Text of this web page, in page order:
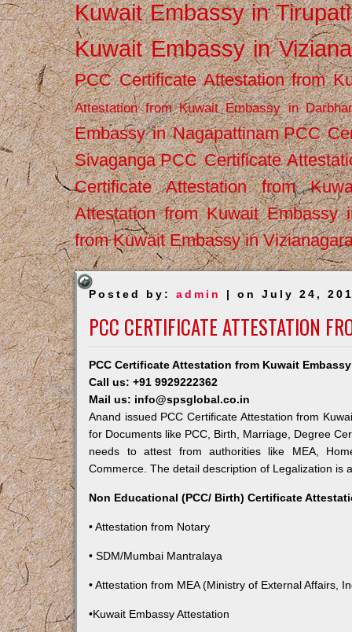
Kuwait Embassy in Tirupati
Kuwait Embassy in
PCC Certificate Attestation from
Attestation from Kuwait Embassy in
Embassy in Nagapattinam PCC
Sivaganga PCC Certificate
Certificate Attestation from
Attestation from Kuwait Embassy
from Kuwait Embassy in
Posted by:admin | on July 24,
PCC CERTIFICATE ATTESTATION
PCC Certificate Attestation from Kuwait
Call us: +91 9929222362
Mail us: info@spsglobal.co.in
Anand issued PCC Certificate Attestation from
for Documents like PCC, Birth, Marriage, Degree
needs to attest from authorities like MEA,
Commerce. The detail description of Legalization is
Non Educational (PCC/ Birth) Certificate
• Attestation from Notary
• SDM/Mumbai Mantralaya
• Attestation from MEA (Ministry of External Affairs,
•Kuwait Embassy Attestation